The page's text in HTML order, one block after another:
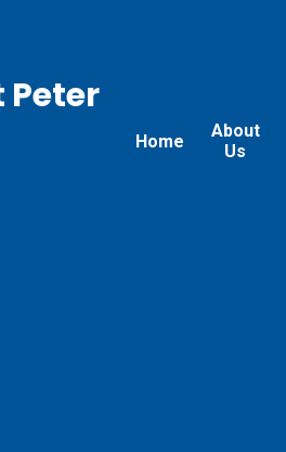
Home
About
Us
Peter